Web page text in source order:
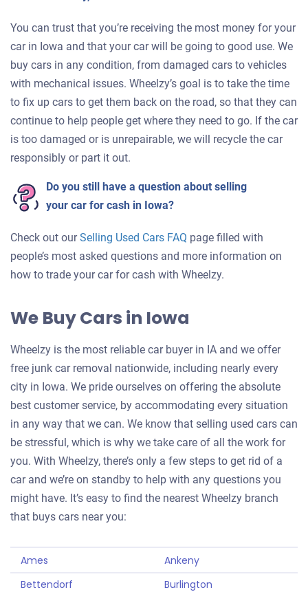
You can trust that you’re receiving the most money for your
car in Iowa and that your car will be going to good use. We
buy cars in any condition, from damaged cars to vehicles
with mechanical issues. Wheelzy’s goal is to take the time
to fix up cars to get them back on the road, so that they can
continue to help people get where they need to go. If the car
is too damaged or is unrepairable, we will recycle the car
responsibly or part it out.
Do you still have a question about selling
your car for cash in Iowa?
Check out ourSelling Used Cars FAQ page filled with
people’s most asked questions and more information on
how to trade your car for cash with Wheelzy.
We Buy Cars in Iowa
Wheelzy is the most reliable car buyer in IA and we offer
free junk car removal nationwide, including nearly every
city in Iowa. We pride ourselves on offering the absolute
best customer service, by accommodating every situation
in any way that we can. We know that selling used cars can
be stressful, which is why we take care of all the work for
you. With Wheelzy, there’s only a few steps to get rid of a
car and we’re on standby to help with any questions you
might have. It’s easy to find the nearest Wheelzy branch
that buys cars near you:
Ames
Ankeny
Bettendorf
Burlington